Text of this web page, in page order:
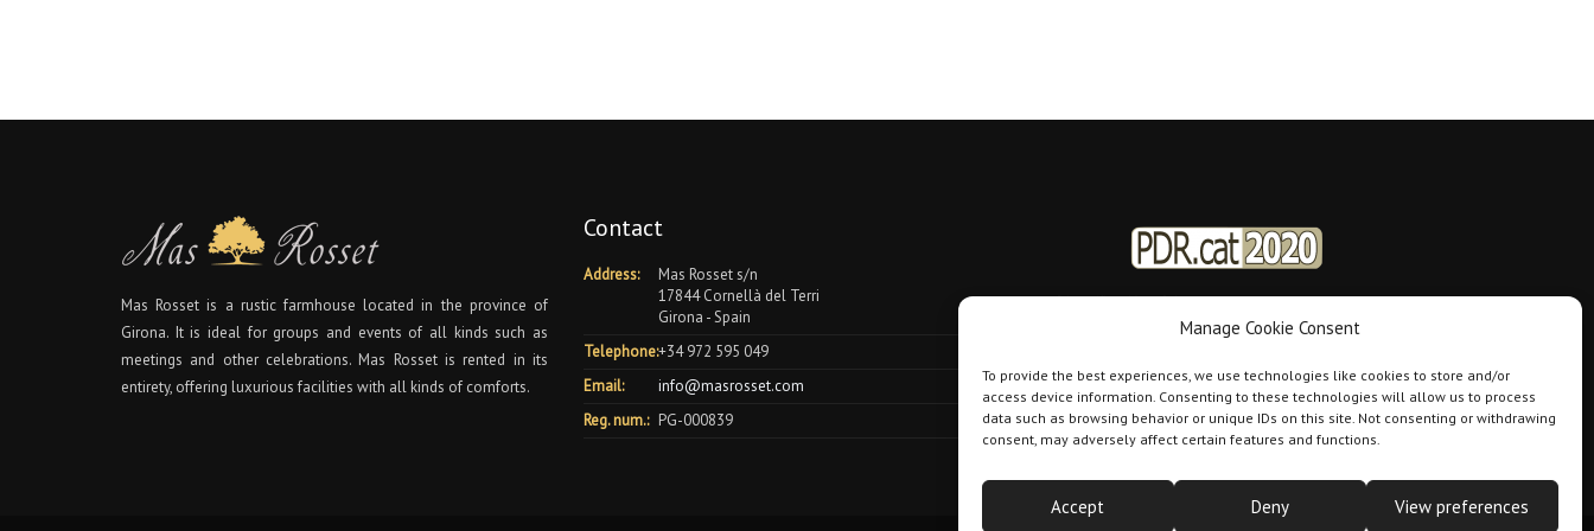
Manage Cookie Consent
To provide the best experiences, we use technologies like cookies to store and/or
access device information. Consenting to these technologies will allow us to process
data such as browsing behavior or unique IDs on this site. Not consenting or withdrawing
consent, may adversely affect certain features and functions.
Accept Deny View preferences
Mas Rosset is a rustic farmhouse located in the province of
Girona. It is ideal for groups and events of all kinds such as
meetings and other celebrations. Mas Rosset is rented in its
entirety, offering luxurious facilities with all kinds of comforts.
Contact
Address:
Mas Rosset s/n
17844 Cornellà del Terri
Girona - Spain
Telephone:+34 972 595 049
Email:
info@masrosset.com
Reg. num.: PG-000839